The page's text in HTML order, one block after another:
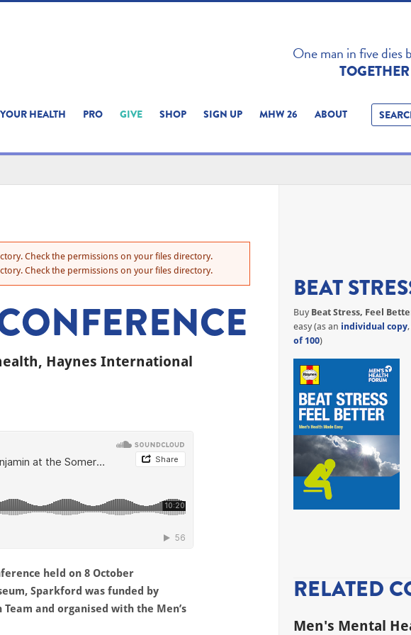
One man in five dies
TOGETHER
YOUR HEALTH PRO GIVE SHOP SIGN UP MHW 26 ABOUT
BEAT
BuyBeat Stress, Feel
easy (as an individual copy,
of 100)
RELATED
Men's Mental
Check the permissions on your files directory.
Check the permissions on your files directory.
Haynes International
held on 8 October
Sparkford was funded by
and organised with the Men’s
ON THIS SITE TO